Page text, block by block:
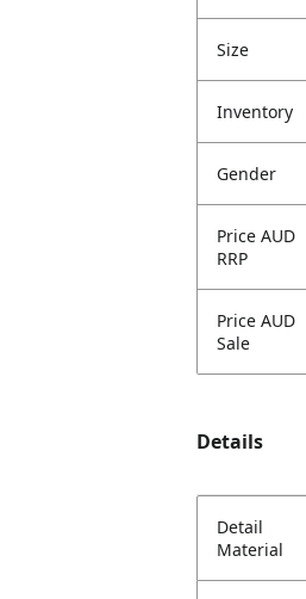
Size
Inventory
Gender
Price AUD
RRP
Price AUD
Sale
Details
Detail
Material